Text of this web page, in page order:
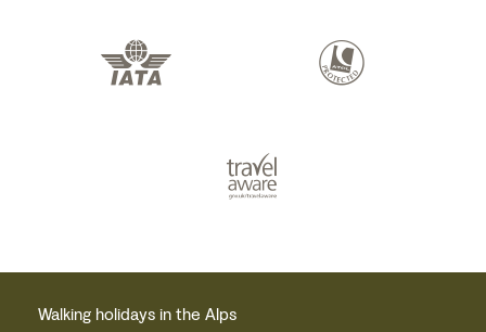
Walking holidays in the Alps